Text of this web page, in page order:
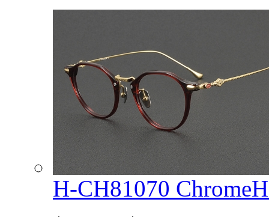
H-CH81070